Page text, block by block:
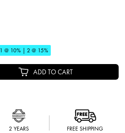
@ 10% | 2 @ 15%
ADD TO CART
2 YEARS FREE SHIPPING